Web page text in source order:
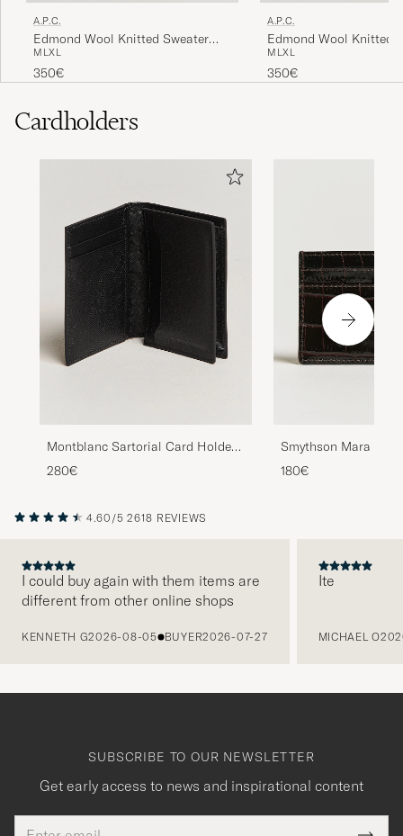
A.P.C.
Edmond Wool Knitted Sweater
Anthracite Melange
M LXL
350€
A.P.C.
Edmond Wool Knitted
Light Blue Melange
M LXL
350€
Cardholders
Montblanc Sartorial Card Holder
4cc Black
280€
Smythson Mara Flat
Dark Brown
180€
4.60/5 2618 REVIEWS
I could buy again with them items are
different from other online shops
KENNETH G2026-08-05 BUYER2026-07-27
Ite
MICHAEL O
SUBSCRIBE TO OUR NEWSLETTER
Get early access to news and inspirational content